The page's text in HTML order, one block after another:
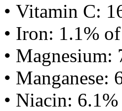
• Vitamin C:
• Iron: 1.1%
•
• Manganese:
• Niacin: